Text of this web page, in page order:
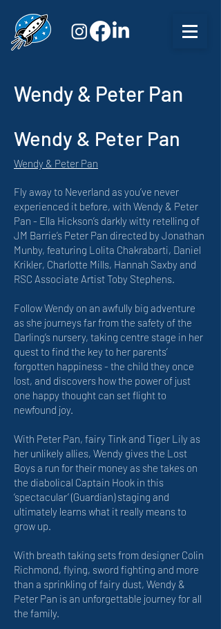
Wendy & Peter Pan
Wendy & Peter Pan
Wendy & Peter Pan
Fly away to Neverland as you’ve never
experienced it before, with Wendy & Peter
Pan - Ella Hickson’s darkly witty retelling of
JM Barrie’s Peter Pan directed by Jonathan
Munby, featuring Lolita Chakrabarti, Daniel
Krikler, Charlotte Mills, Hannah Saxby and
RSC Associate Artist Toby Stephens.
Follow Wendy on an awfully big adventure
as she journeys far from the safety of the
Darling’s nursery, taking centre stage in her
quest to find the key to her parents’
forgotten happiness - the child they once
lost, and discovers how the power of just
one happy thought can set flight to
newfound joy.
With Peter Pan, fairy Tink and Tiger Lily as
her unlikely allies, Wendy gives the Lost
Boys a run for their money as she takes on
the diabolical Captain Hook in this
‘spectacular’ (Guardian) staging and
ultimately learns what it really means to
grow up.
With breath taking sets from designer Colin
Richmond, flying, sword fighting and more
than a sprinkling of fairy dust, Wendy &
Peter Pan is an unforgettable journey for all
the family.